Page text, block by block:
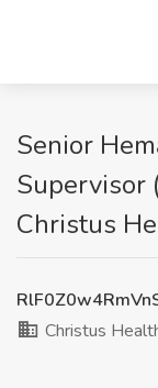
Senior
Supervisor
Christus
Christus